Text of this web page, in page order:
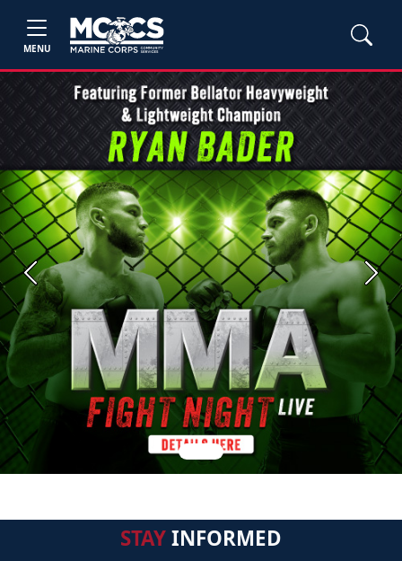
MENU
Previous Next
STAYINFORMED